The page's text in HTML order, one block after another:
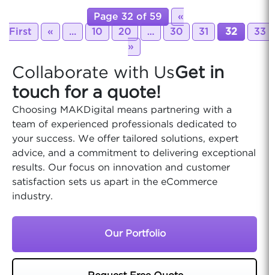
Page 32 of 59
«
First
« ... 10 20 ... 30 31 32
33
»
Collaborate with UsGet in
touch for a quote!
Choosing MAKDigital means partnering with a
team of experienced professionals dedicated to
your success. We offer tailored solutions, expert
advice, and a commitment to delivering exceptional
results. Our focus on innovation and customer
satisfaction sets us apart in the eCommerce
industry.
Our Portfolio